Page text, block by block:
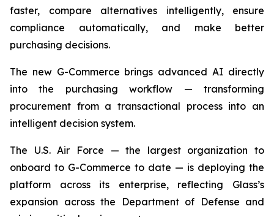
faster, compare alternatives intelligently, ensure
compliance automatically, and make better
purchasing decisions.
The new G-Commerce brings advanced AI directly
into the purchasing workflow — transforming
procurement from a transactional process into an
intelligent decision system.
The U.S. Air Force — the largest organization to
onboard to G-Commerce to date — is deploying the
platform across its enterprise, reflecting Glass’s
expansion across the Department of Defense and